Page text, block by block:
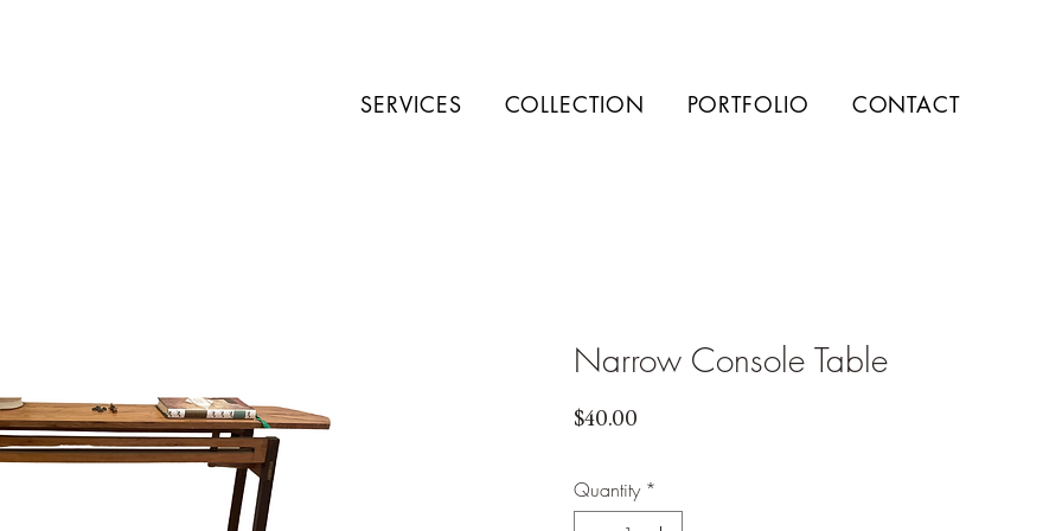
SERVICES COLLECTION PORTFOLIO CONTACT
Narrow Console Table
$40.00
Quantity *